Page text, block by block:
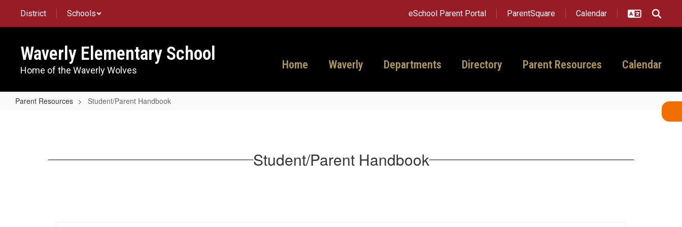
main
District Schools eSchool Parent Portal ParentSquare Calendar
Waverly Elementary School
Home of the Waverly Wolves Home Waverly Departments Directory Parent Resources Calendar
Parent Resources Student/Parent Handbook
Student/Parent Handbook